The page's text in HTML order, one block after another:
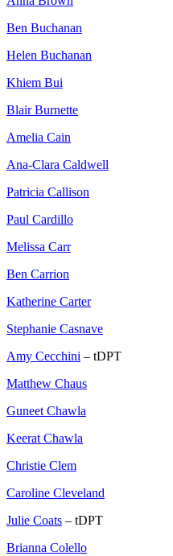
Ben Buchanan
Helen Buchanan
Khiem Bui
Blair Burnette
Amelia Cain
Ana-Clara Caldwell
Patricia Callison
Paul Cardillo
Melissa Carr
Ben Carrion
Katherine Carter
Stephanie Casnave
Amy Cecchini – tDPT
Matthew Chaus
Guneet Chawla
Keerat Chawla
Christie Clem
Caroline Cleveland
Julie Coats – tDPT
Brianna Colello